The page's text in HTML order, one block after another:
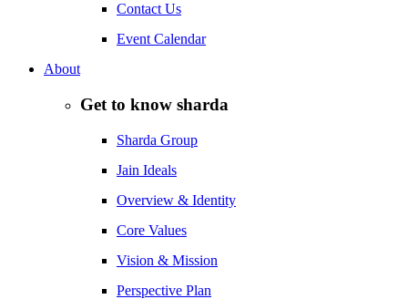
Contact Us
Event Calendar
About
Get to know sharda
Sharda Group
Jain Ideals
Overview & Identity
Core Values
Vision & Mission
Perspective Plan